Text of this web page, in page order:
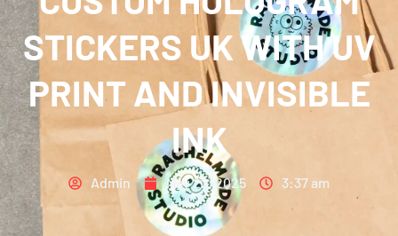
STICKERS UK WITH UV
PRINT AND INVISIBLE
INK
Admin May 22, 2025 3:37 am